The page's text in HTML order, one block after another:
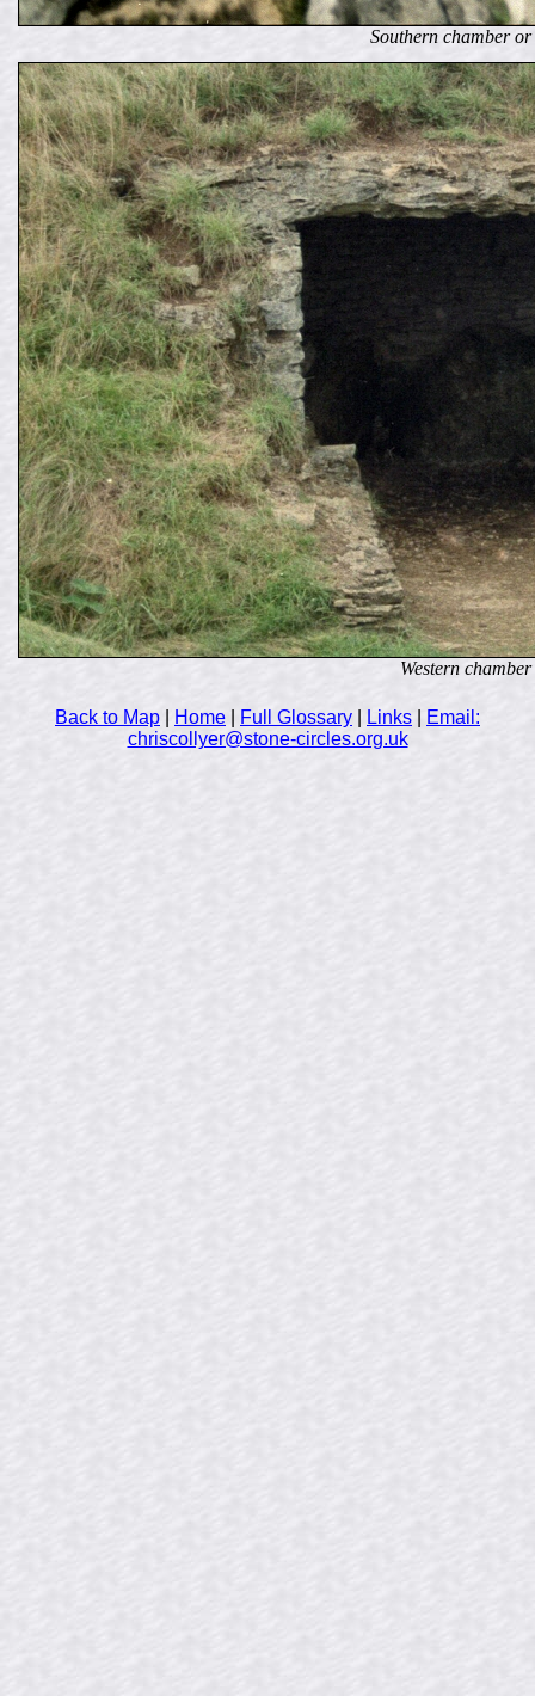
Southern chamber or
Western
Back to Map Home Full Glossary Links
Email:
chriscollyer@stone-circles.org.uk